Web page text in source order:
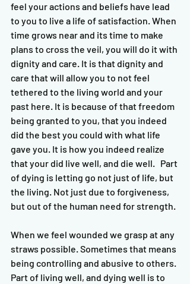
feel your actions and beliefs have lead
to you to live a life of satisfaction. When
time grows near and its time to make
plans to cross the veil, you will do it with
dignity and care. It is that dignity and
care that will allow you to not feel
tethered to the living world and your
past here. It is because of that freedom
being granted to you, that you indeed
did the best you could with what life
gave you. It is how you indeed realize
that your did live well, and die well.   Part
of dying is letting go not just of life, but
the living. Not just due to forgiveness,
but out of the human need for strength.
When we feel wounded we grasp at any
straws possible. Sometimes that means
being controlling and abusive to others.
Part of living well, and dying well is to